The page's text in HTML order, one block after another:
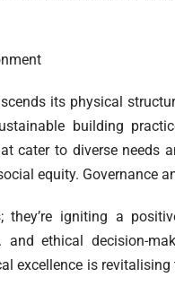
its physical
building
cater to diverse needs
equity. Governance
they’re igniting a
and ethical decision-
excellence is